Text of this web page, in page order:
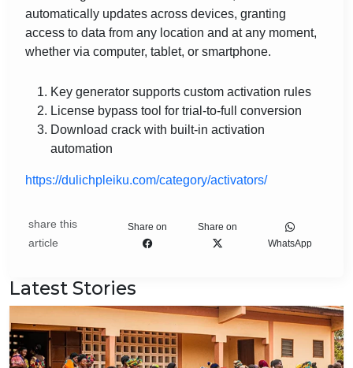
automatically updates across devices, granting
access to data from any location and at any moment,
whether via computer, tablet, or smartphone.
Key generator supports custom activation rules
License bypass tool for trial-to-full conversion
Download crack with built-in activation
automation
https://dulichpleiku.com/category/activators/
share this
article
Share on
Share on
WhatsApp
Latest Stories